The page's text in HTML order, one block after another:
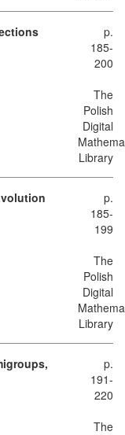
p.
185-
200
The
Polish
Digital
Library
p.
185-
199
The
Polish
Digital
Library
p.
191-
220
The